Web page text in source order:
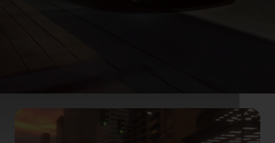
On the road